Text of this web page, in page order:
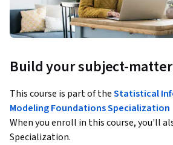
Build your subject-
This course is part of theStatistical
Modeling Foundations Specialization
When you enroll in this course, you'll
Specialization.